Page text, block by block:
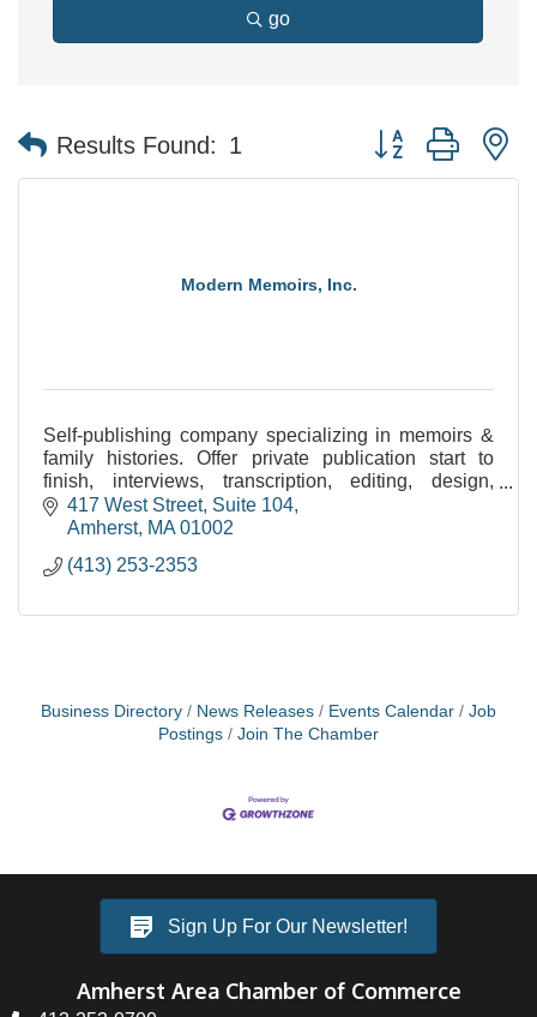
go
Results Found: 1 Button group with
Modern Memoirs, Inc.
Self-publishing company specializing in memoirs &
family histories. Offer private publication start to
finish, interviews, transcription, editing, design,
image processing, printing/binding, & eBooks.
417 West Street, Suite 104
Amherst MA 01002
(413) 253-2353
Business Directory News Releases Events Calendar
Job
Postings
Join The Chamber
Sign Up For Our Newsletter!
Amherst Area Chamber of Commerce